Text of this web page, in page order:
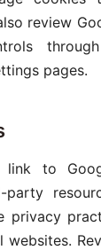
review
pages.
link to
party
privacy
websites.